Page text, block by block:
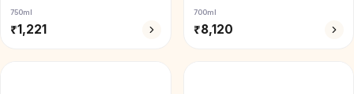
750ml
₹1,221
700ml
₹8,120